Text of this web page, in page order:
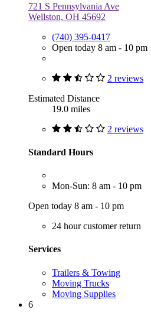
721 S Pennsylvania Ave
Wellston, OH 45692
(740) 395-0417
Open today 8 am - 10 pm
2 reviews
Estimated Distance
19.0 miles
2 reviews
Standard Hours
Mon-Sun: 8 am - 10 pm
Open today 8 am - 10 pm
24 hour customer return
Services
Trailers & Towing
Moving Trucks
Moving Supplies
6